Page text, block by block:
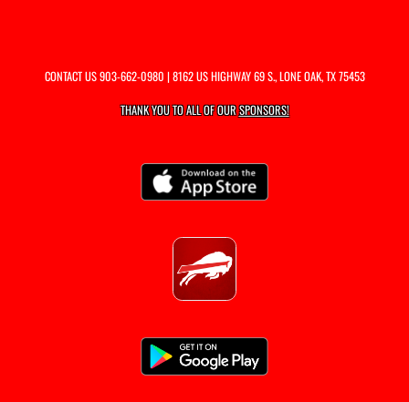
CONTACT US903-662-0980 | 8162 US HIGHWAY 69 S., LONE OAK, TX 75453
THANK YOU TO ALL OF OURSPONSORS!